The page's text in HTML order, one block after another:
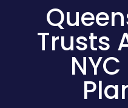
Trusts